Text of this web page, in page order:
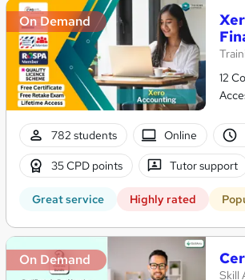
On Demand
12
782 students Online
35 CPD points Tutor support
Great service Highly rated
On Demand
Skill